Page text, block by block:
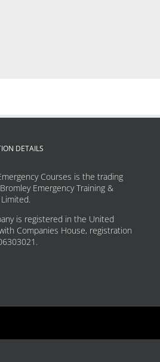
DETAILS
Courses is the trading
Emergency Training &
is registered in the United
Companies House, registration